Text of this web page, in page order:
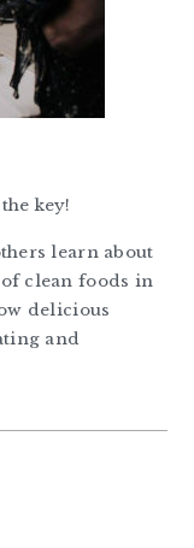
key!
learn about
clean foods in
delicious
and